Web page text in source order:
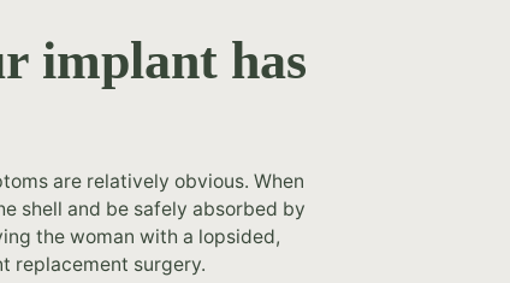
implant has
are relatively obvious. When
shell and be safely absorbed by
the woman with a lopsided,
replacement surgery.